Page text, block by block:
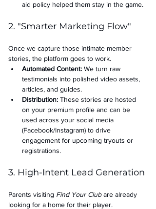
aid policy helped them stay in the game.
2. "Smarter Marketing Flow"
Once we capture those intimate member
stories, the platform goes to work.
Automated Content: We turn raw
testimonials into polished video assets,
articles, and guides.
Distribution: These stories are hosted
on your premium profile and can be
used across your social media
(Facebook/Instagram) to drive
engagement for upcoming tryouts or
registrations.
3. High-Intent Lead Generation
Parents visiting Find Your Club are already
looking for a home for their player.